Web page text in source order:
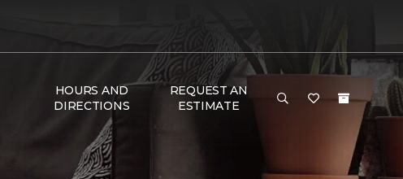
HOURS AND
DIRECTIONS
REQUEST AN
ESTIMATE